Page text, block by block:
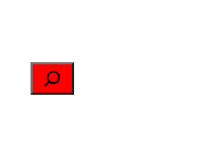
Search